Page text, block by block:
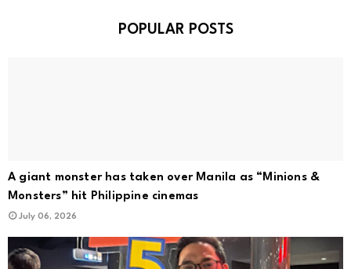
POPULAR POSTS
A giant monster has taken over Manila as “Minions &
Monsters” hit Philippine cinemas
July 06, 2026